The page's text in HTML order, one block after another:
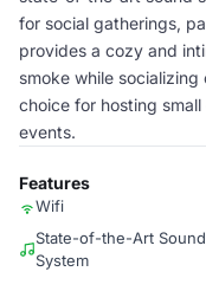
for social gatherings,
provides a cozy and
smoke while
choice for hosting
events.
Features
Wifi
State-of-the-Art Sound
System